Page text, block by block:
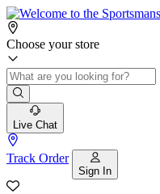
Choose your store
Live Chat
Track Order
Sign In